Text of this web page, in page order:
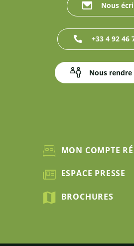
Nous
+33 4 92 46
Nous
MON COMPTE
ESPACE PRESSE
BROCHURES